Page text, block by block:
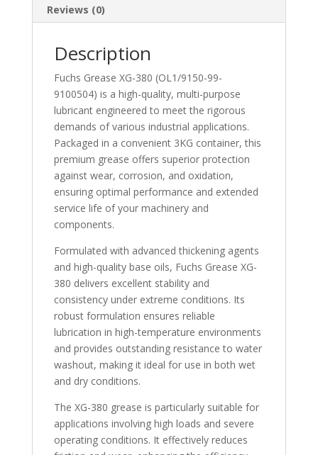
Reviews (0)
Description
Fuchs Grease XG-380 (OL1/9150-99-
9100504) is a high-quality, multi-purpose
lubricant engineered to meet the rigorous
demands of various industrial applications.
Packaged in a convenient 3KG container, this
premium grease offers superior protection
against wear, corrosion, and oxidation,
ensuring optimal performance and extended
service life of your machinery and
components.
Formulated with advanced thickening agents
and high-quality base oils, Fuchs Grease XG-
380 delivers excellent stability and
consistency under extreme conditions. Its
robust formulation ensures reliable
lubrication in high-temperature environments
and provides outstanding resistance to water
washout, making it ideal for use in both wet
and dry conditions.
The XG-380 grease is particularly suitable for
applications involving high loads and severe
operating conditions. It effectively reduces